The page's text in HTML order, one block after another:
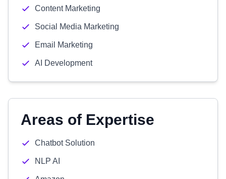
Content Marketing
Social Media Marketing
Email Marketing
AI Development
Areas of Expertise
Chatbot Solution
NLP AI